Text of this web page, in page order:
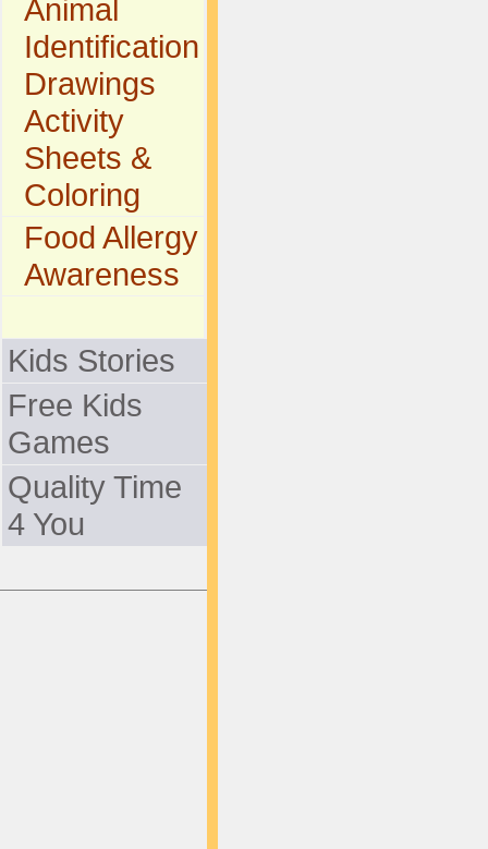
Animal
Identification
Drawings
Activity
Sheets &
Coloring
Food Allergy
Awareness
Kids Stories
Free Kids
Games
Quality Time
4 You